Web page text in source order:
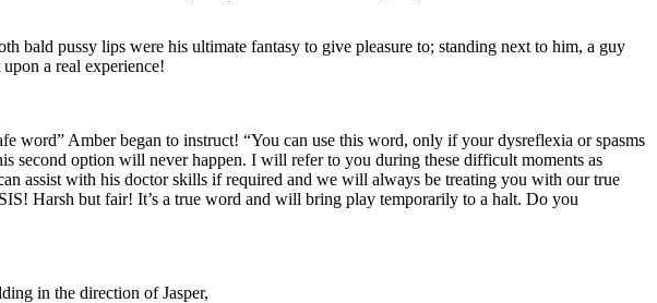
bald pussy lips were his ultimate fantasy to give pleasure to; standing next to him, a guy
a real experience!
word” Amber began to instruct! “You can use this word, only if your dysreflexia or spasms
second option will never happen. I will refer to you during these difficult moments as
assist with his doctor skills if required and we will always be treating you with our true
Harsh but fair! It’s a true word and will bring play temporarily to a halt. Do you
in the direction of Jasper,